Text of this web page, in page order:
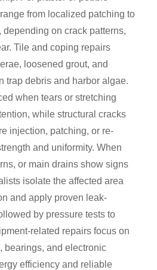
from localized patching to
on crack patterns,
Tile and coping repairs
loosened grout, and
trap debris and harbor algae.
when tears or stretching
while structural cracks
injection, patching, or re-
and uniformity. When
or main drains show signs
isolate the affected area
and apply proven leak-
by pressure tests to
related repairs focus on
bearings, and electronic
efficiency and reliable